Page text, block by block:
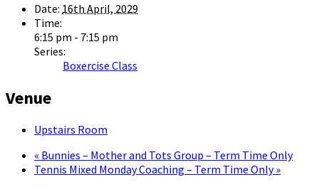
Date: 16th April, 2029
Time:
6:15 pm - 7:15 pm
Series:
Boxercise Class
Venue
Upstairs Room
« Bunnies – Mother and Tots Group – Term Time Only
Tennis Mixed Monday Coaching – Term Time Only»